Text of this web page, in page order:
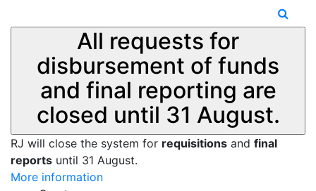
All requests for
disbursement of funds
and final reporting are
closed until 31 August.
RJ will close the system for requisitions and final
reports until 31 August.
More information